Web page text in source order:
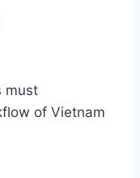
must
of Vietnam